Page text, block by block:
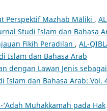
Perspektif Mazhab Māliki ,
Studi Islam dan Bahasa
Fikih Peradilan , AL-
Islam dan Bahasa Arab
dengan Lawan Jenis sebagai
Islam dan Bahasa Arab: Vol.
Muhakkamah pada Hak